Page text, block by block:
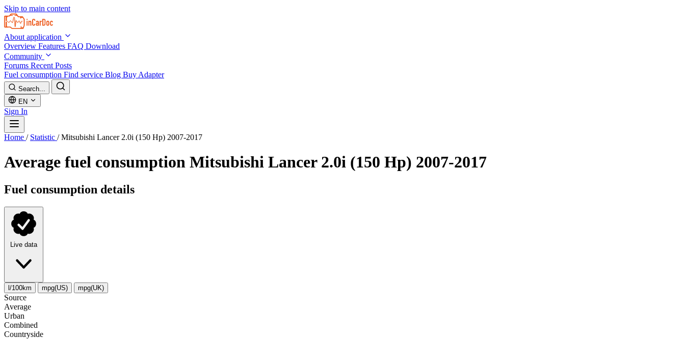
Skip to main content
About application
Overview Features FAQ Download
Community
Forums Recent Posts
Fuel consumption Find service Blog Buy Adapter
Search...
EN
Sign In
Home / Statistic / Mitsubishi Lancer 2.0i (150 Hp) 2007-2017
Average fuel consumption Mitsubishi Lancer 2.0i (150 Hp) 2007-2017
Fuel consumption details
Live data
l/100km mpg(US) mpg(UK)
Source
Average
Urban
Combined
Сountryside